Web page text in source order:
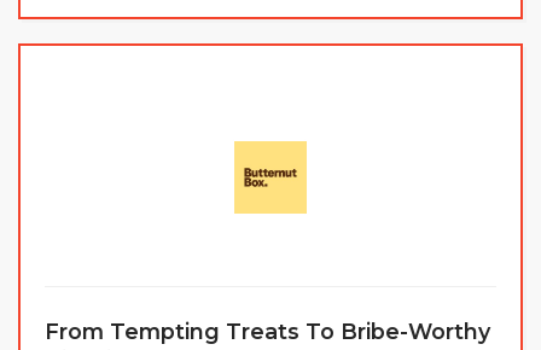
From Tempting Treats To Bribe-Worthy